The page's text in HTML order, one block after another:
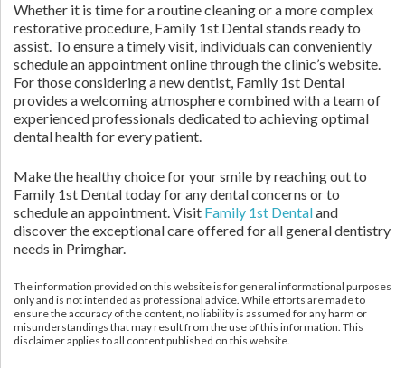
Whether it is time for a routine cleaning or a more complex
restorative procedure, Family 1st Dental stands ready to
assist. To ensure a timely visit, individuals can conveniently
schedule an appointment online through the clinic’s website.
For those considering a new dentist, Family 1st Dental
provides a welcoming atmosphere combined with a team of
experienced professionals dedicated to achieving optimal
dental health for every patient.
Make the healthy choice for your smile by reaching out to
Family 1st Dental today for any dental concerns or to
schedule an appointment. Visit Family 1st Dentaland
discover the exceptional care offered for all general dentistry
needs in Primghar.
The information provided on this website is for general informational purposes
only and is not intended as professional advice. While efforts are made to
ensure the accuracy of the content, no liability is assumed for any harm or
misunderstandings that may result from the use of this information. This
disclaimer applies to all content published on this website.